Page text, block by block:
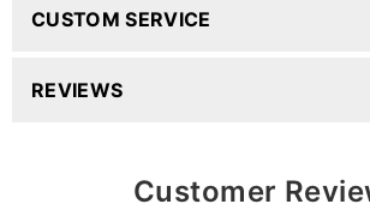
CUSTOM SERVICE
REVIEWS
Customer